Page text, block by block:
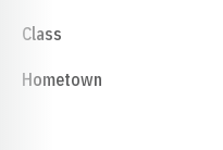
Class
Hometown